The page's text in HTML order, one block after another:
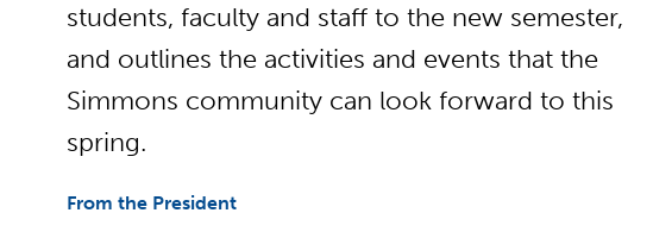
students, faculty and staff to the new semester,
and outlines the activities and events that the
Simmons community can look forward to this
spring.
From the President